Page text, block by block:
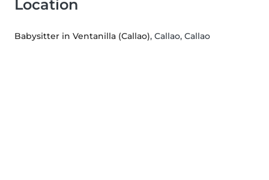
Location
Babysitter in Ventanilla (Callao), Callao, Callao